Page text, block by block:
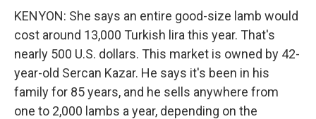
KENYON: She says an entire good-size lamb would
cost around 13,000 Turkish lira this year. That's
nearly 500 U.S. dollars. This market is owned by 42-
year-old Sercan Kazar. He says it's been in his
family for 85 years, and he sells anywhere from
one to 2,000 lambs a year, depending on the